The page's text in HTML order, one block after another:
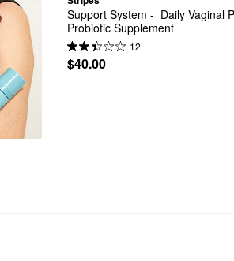
Support System -  Daily Vaginal
Probiotic Supplement
12
$40.00